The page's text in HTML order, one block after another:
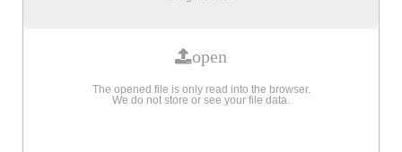
open
The opened file is only read into the browser.
We do not store or see your file data.